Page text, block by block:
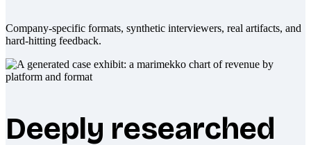
Company-specific formats, synthetic interviewers, real artifacts, and
hard-hitting feedback.
Deeply researched